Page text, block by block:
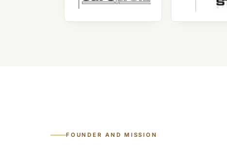
FOUNDER AND MISSION